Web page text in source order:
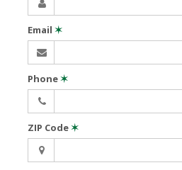
Email ✶
Phone✶
ZIP Code✶